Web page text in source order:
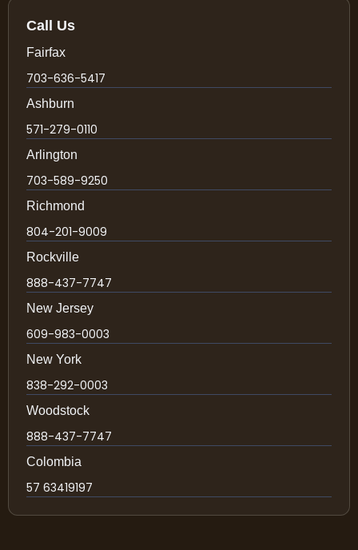
Call Us
Fairfax
703-636-5417
Ashburn
571-279-0110
Arlington
703-589-9250
Richmond
804-201-9009
Rockville
888-437-7747
New Jersey
609-983-0003
New York
838-292-0003
Woodstock
888-437-7747
Colombia
57 63419197